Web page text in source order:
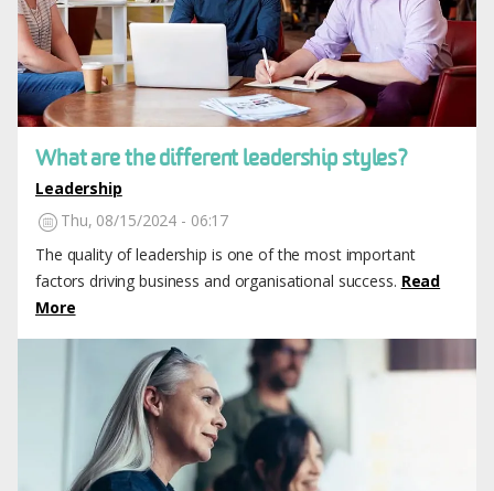
What are the different leadership styles?
Leadership
Thu, 08/15/2024 - 06:17
The quality of leadership is one of the most important
factors driving business and organisational success. Read
More